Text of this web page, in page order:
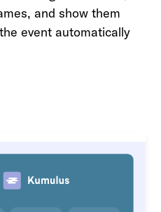
and show them
event automatically